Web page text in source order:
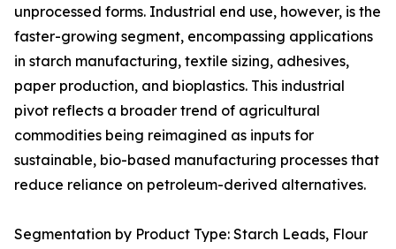
unprocessed forms. Industrial end use, however, is the
faster-growing segment, encompassing applications
in starch manufacturing, textile sizing, adhesives,
paper production, and bioplastics. This industrial
pivot reflects a broader trend of agricultural
commodities being reimagined as inputs for
sustainable, bio-based manufacturing processes that
reduce reliance on petroleum-derived alternatives.
Segmentation by Product Type: Starch Leads, Flour